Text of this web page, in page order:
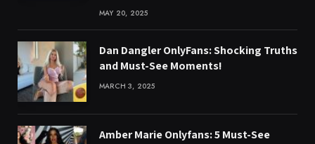
MAY 20, 2025
Dan Dangler OnlyFans: Shocking Truths
and Must-See Moments!
MARCH 3, 2025
Amber Marie Onlyfans: 5 Must-See